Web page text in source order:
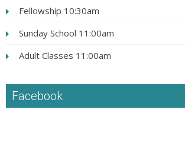
Fellowship 10:30am
Sunday School 11:00am
Adult Classes 11:00am
Facebook